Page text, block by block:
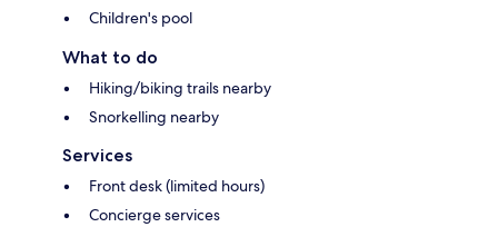
Children's pool
What to do
Hiking/biking trails nearby
Snorkelling nearby
Services
Front desk (limited hours)
Concierge services